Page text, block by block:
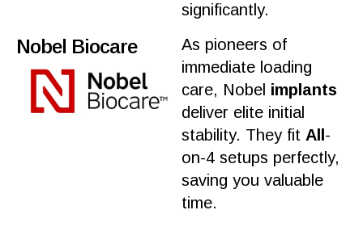
significantly.
Nobel Biocare
As pioneers of
immediate loading
care, Nobel implants
deliver elite initial
stability. They fit All -
on-4 setups perfectly,
saving you valuable
time.